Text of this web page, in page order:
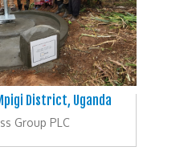
District, Uganda
Group PLC